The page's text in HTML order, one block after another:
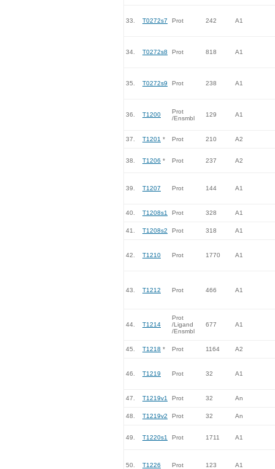
33. T0272s7 Prot 242 A1
34. T0272s8 Prot 818 A1
35. T0272s9 Prot 238 A1
36. T1200
Prot
/Ensmbl
129 A1
37. T1201 * Prot 210 A2
38. T1206 * Prot 237 A2
39. T1207 Prot 144 A1
40. T1208s1 Prot 328 A1
41. T1208s2 Prot 318 A1
42. T1210 Prot 1770 A1
43. T1212 Prot 466 A1
44. T1214
Prot
/Ligand
/Ensmbl
677 A1
45. T1218 * Prot 1164 A2
46. T1219 Prot 32 A1
47. T1219v1 Prot 32 An
48. T1219v2 Prot 32 An
49. T1220s1 Prot 1711 A1
50. T1226 Prot 123 A1